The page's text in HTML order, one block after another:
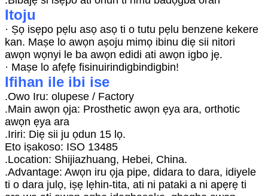
Itoju
· Ṣọ isẹpo pẹlu asọ asọ ti o tutu pẹlu benzene kekere
kan. Maṣe lo awọn aṣoju mimọ ibinu diẹ sii nitori
awọn wọnyi le ba awọn edidi ati awọn igbo jẹ.
· Maṣe lo afẹfẹ fisinuirindigbindigbin!
Ifihan ile ibi ise
.Owo Iru: olupese / Factory
.Main awọn ọja: Prosthetic awọn ẹya ara, orthotic
awọn ẹya ara
.Iriri: Diẹ sii ju ọdun 15 lọ.
Eto iṣakoso: ISO 13485
.Location: Shijiazhuang, Hebei, China.
.Advantage: Awọn iru ọja pipe, didara to dara, idiyele
ti o dara julọ, iṣẹ lẹhin-tita, ati ni pataki a ni apẹrẹ ti